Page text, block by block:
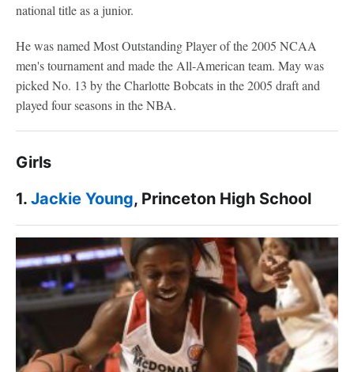
national title as a junior.
He was named Most Outstanding Player of the 2005 NCAA
men's tournament and made the All-American team. May was
picked No. 13 by the Charlotte Bobcats in the 2005 draft and
played four seasons in the NBA.
Girls
1. Jackie Young, Princeton High School